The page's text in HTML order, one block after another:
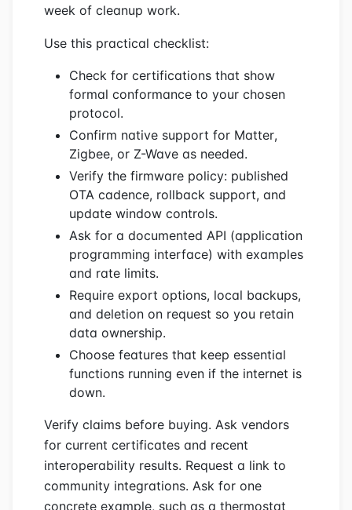
week of cleanup work.
Use this practical checklist:
Check for certifications that show
formal conformance to your chosen
protocol.
Confirm native support for Matter,
Zigbee, or Z-Wave as needed.
Verify the firmware policy: published
OTA cadence, rollback support, and
update window controls.
Ask for a documented API (application
programming interface) with examples
and rate limits.
Require export options, local backups,
and deletion on request so you retain
data ownership.
Choose features that keep essential
functions running even if the internet is
down.
Verify claims before buying. Ask vendors
for current certificates and recent
interoperability results. Request a link to
community integrations. Ask for one
concrete example, such as a thermostat